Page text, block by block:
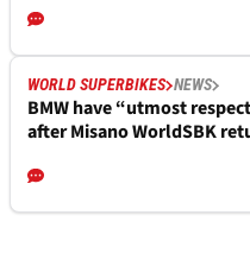
WORLD SUPERBIKES NEWS
BMW have “utmost
after Misano WorldSBK